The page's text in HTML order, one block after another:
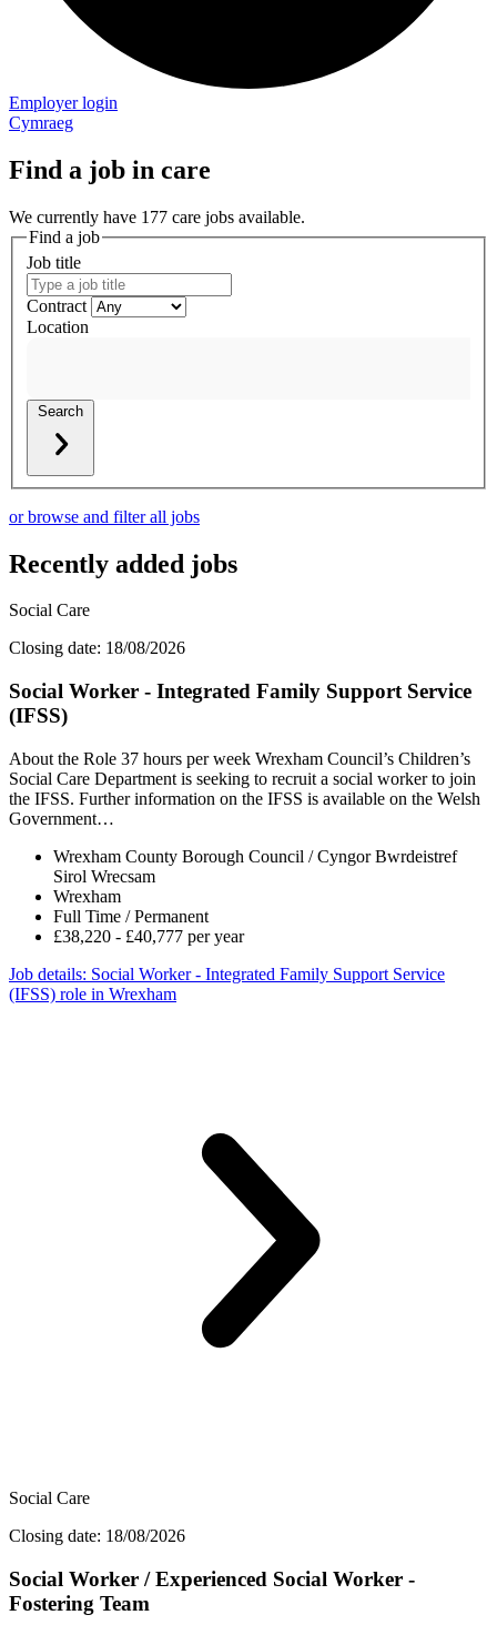
Employer login
Cymraeg
Find a job in care
We currently have 177 care jobs available.
Find a job
Job title
Contract
Location
Search
or browse and filter all jobs
Recently added jobs
Social Care
Closing date: 18/08/2026
Social Worker - Integrated Family Support Service
(IFSS)
About the Role 37 hours per week Wrexham Council’s Children’s
Social Care Department is seeking to recruit a social worker to join
the IFSS. Further information on the IFSS is available on the Welsh
Government…
Wrexham County Borough Council / Cyngor Bwrdeistref
Sirol Wrecsam
Wrexham
Full Time / Permanent
£38,220 - £40,777 per year
Job details: Social Worker - Integrated Family Support Service
(IFSS) role in Wrexham
Social Care
Closing date: 18/08/2026
Social Worker / Experienced Social Worker -
Fostering Team